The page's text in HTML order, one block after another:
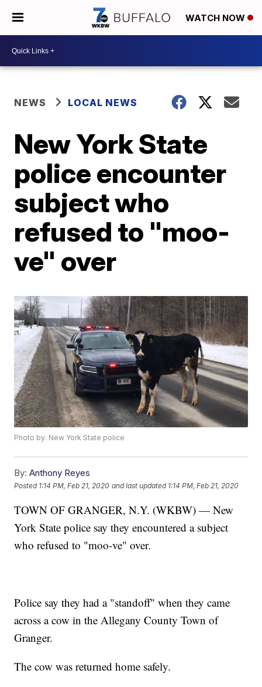
WATCH NOW
NEWS LOCAL NEWS
New York State
police encounter
subject who
refused to "moo-
ve" over
Photo by: New York State police
By: Anthony Reyes
Posted 1:14 PM, Feb 21, 2020 and last updated 1:14 PM, Feb 21, 2020
TOWN OF GRANGER, N.Y. (WKBW) — New
York State police say they encountered a subject
who refused to "moo-ve" over.
Police say they had a "standoff" when they came
across a cow in the Allegany County Town of
Granger.
The cow was returned home safely.